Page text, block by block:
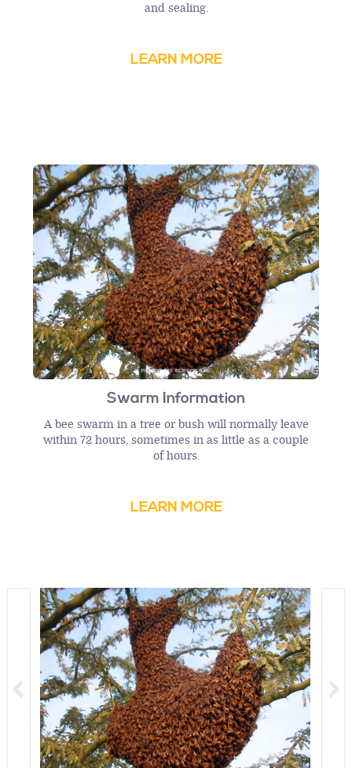
and sealing.
LEARN MORE
Swarm Information
A bee swarm in a tree or bush will normally leave
within 72 hours, sometimes in as little as a couple
of hours.
LEARN MORE